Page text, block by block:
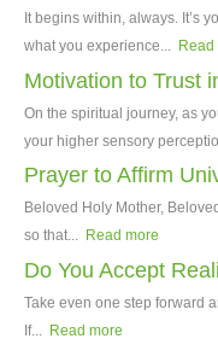
It begins within, always. It’s
what you experience... Read
Motivation to Trust
On the spiritual journey, as
your higher sensory
Prayer to Affirm
Beloved Holy Mother,
so that... Read more
Do You Accept
Take even one step forward
If...
Read more